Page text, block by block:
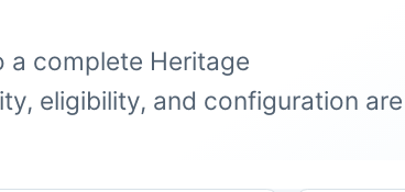
a complete Heritage
eligibility, and configuration are